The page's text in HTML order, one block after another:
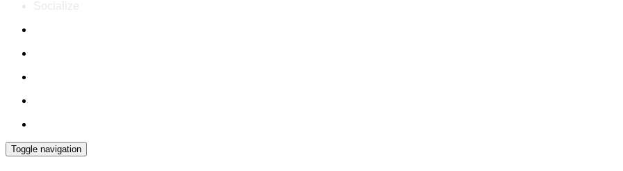
Toggle navigation